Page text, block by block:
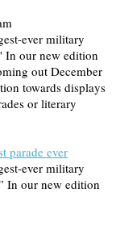
ever military
In our new edition
out December
towards displays
or literary
parade ever
ever military
In our new edition